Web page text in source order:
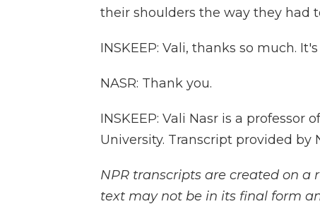
their shoulders the way they had
INSKEEP: Vali, thanks so much.
NASR: Thank you.
INSKEEP: Vali Nasr is a professor
University. Transcript provided by
NPR transcripts are created on a
text may not be in its final form